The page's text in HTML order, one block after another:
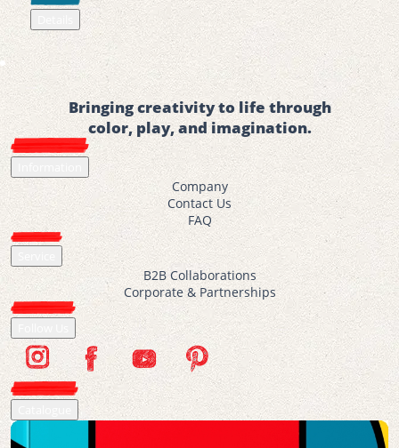
Bringing creativity to life through
color, play, and imagination.
Company
Contact Us
FAQ
B2B Collaborations
Corporate & Partnerships